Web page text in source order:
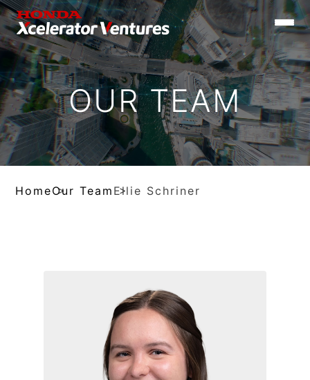
Toggle
OUR TEAM
HomeOur Team Ellie Schriner